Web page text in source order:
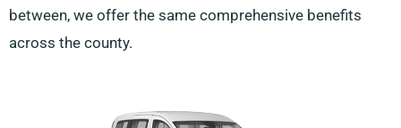
between, we offer the same comprehensive benefits
across the county.